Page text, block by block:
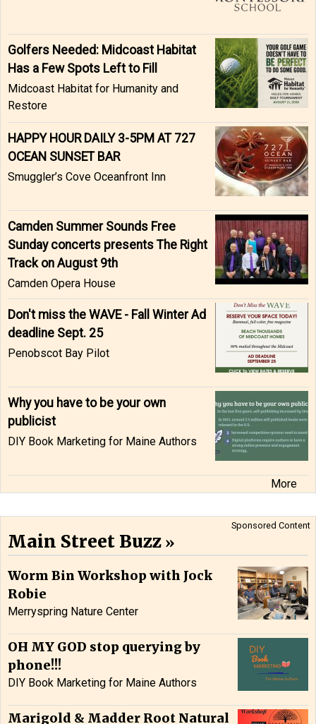
Golfers Needed: Midcoast Habitat
Has a Few Spots Left to Fill
Midcoast Habitat for Humanity and
Restore
HAPPY HOUR DAILY 3-5PM AT 727
OCEAN SUNSET BAR
Smuggler’s Cove Oceanfront Inn
Camden Summer Sounds Free
Sunday concerts presents The Right
Track on August 9th
Camden Opera House
Don't miss the WAVE - Fall Winter Ad
deadline Sept. 25
Penobscot Bay Pilot
Why you have to be your own
publicist
DIY Book Marketing for Maine Authors
More
Sponsored Content
Main Street Buzz
Worm Bin Workshop with Jock
Robie
Merryspring Nature Center
OH MY GOD stop querying by
phone!!!
DIY Book Marketing for Maine Authors
Marigold & Madder Root Natural